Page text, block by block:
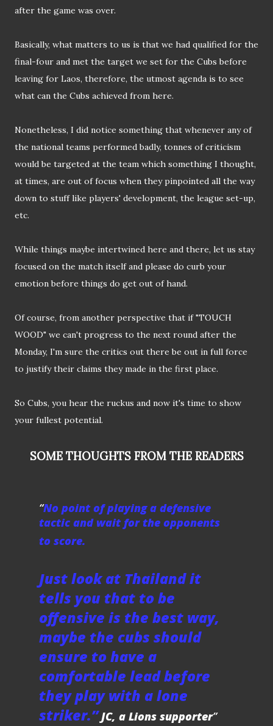
after the game was over.
Basically, what matters to us is that we had qualified for the
final-four and met the target we set for the Cubs before
leaving for Laos, therefore, the utmost agenda is to see
what can the Cubs achieved from here.
Nonetheless, I did notice something that whenever any of
the national teams performed badly, tonnes of criticism
would be targeted at the team which something I thought,
at times, are out of focus when they pinpointed all the way
down to stuff like players' development, the league set-up,
etc.
While things maybe intertwined here and there, let us stay
focused on the match itself and please do curb your
emotion before things do get out of hand.
Of course, from another perspective that if "TOUCH
WOOD" we can't progress to the next round after the
Monday, I'm sure the critics out there be out in full force
to justify their claims they made in the first place.
So Cubs, you hear the ruckus and now it's time to show
your fullest potential.
SOME THOUGHTS FROM THE READERS
No point of playing a defensive
tactic and wait for the opponents
to score.
Just look at Thailand it
tells you that to be
offensive is the best way,
maybe the cubs should
ensure to have a
comfortable lead before
they play with a lone
striker.”JC, a Lions supporter